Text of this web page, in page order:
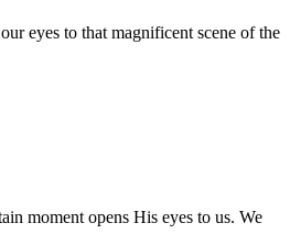
eyes to that magnificent scene of the
moment opens His eyes to us. We